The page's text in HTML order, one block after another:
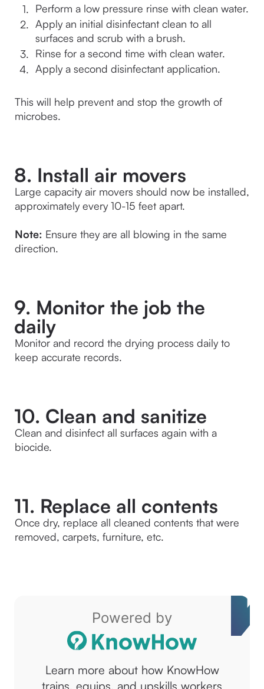
Perform a low pressure rinse with clean water.
Apply an initial disinfectant clean to all
surfaces and scrub with a brush.
Rinse for a second time with clean water.
Apply a second disinfectant application.
This will help prevent and stop the growth of
microbes.
8. Install air movers
Large capacity air movers should now be installed,
approximately every 10-15 feet apart.
Note: Ensure they are all blowing in the same
direction.
9. Monitor the job the
daily
Monitor and record the drying process daily to
keep accurate records.
10. Clean and sanitize
Clean and disinfect all surfaces again with a
biocide.
11. Replace all contents
Once dry, replace all cleaned contents that were
removed, carpets, furniture, etc.
Powered by
Learn more about how KnowHow
trains, equips, and upskills workers